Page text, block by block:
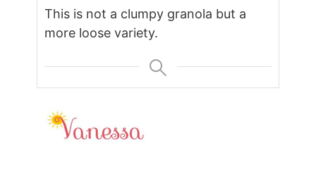
This is not a clumpy granola but a
more loose variety.